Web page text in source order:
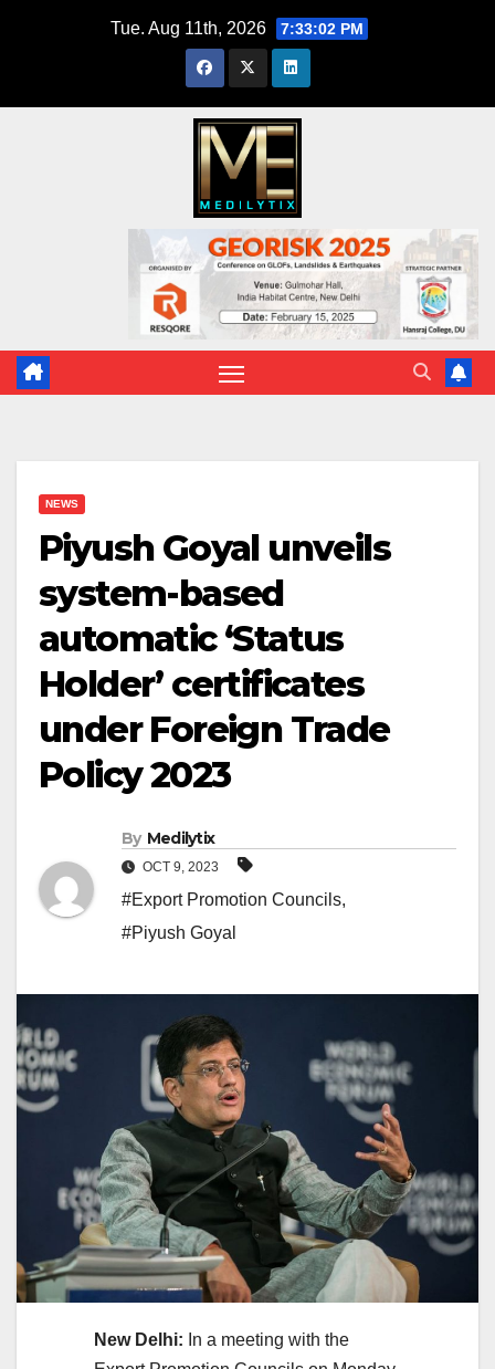
Tue. Aug 11th, 2026 7:33:03 PM
NEWS
Piyush Goyal unveils
system-based
automatic ‘Status
Holder’ certificates
under Foreign Trade
Policy 2023
By Medilytix
OCT 9, 2023
#Export Promotion Councils,
#Piyush Goyal
New Delhi: In a meeting with the